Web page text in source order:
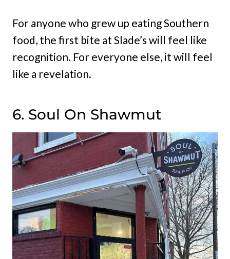
For anyone who grew up eating Southern
food, the first bite at Slade’s will feel like
recognition. For everyone else, it will feel
like a revelation.
6. Soul On Shawmut